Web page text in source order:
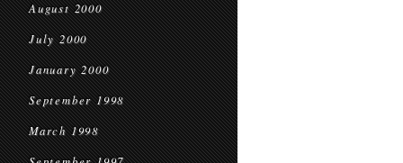
August 2000
July 2000
January 2000
September 1998
March 1998